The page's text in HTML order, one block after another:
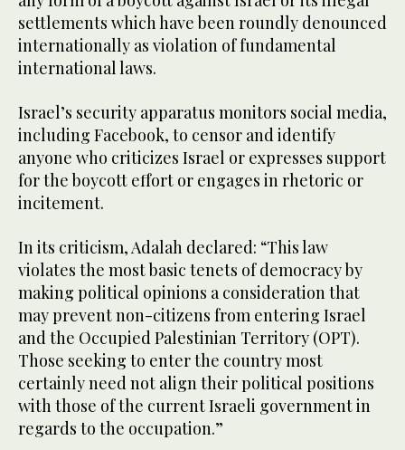
settlements which have been roundly denounced
internationally as violation of fundamental
international laws.
Israel’s security apparatus monitors social media,
including Facebook, to censor and identify
anyone who criticizes Israel or expresses support
for the boycott effort or engages in rhetoric or
incitement.
In its criticism, Adalah declared: “This law
violates the most basic tenets of democracy by
making political opinions a consideration that
may prevent non-citizens from entering Israel
and the Occupied Palestinian Territory (OPT).
Those seeking to enter the country most
certainly need not align their political positions
with those of the current Israeli government in
regards to the occupation.”